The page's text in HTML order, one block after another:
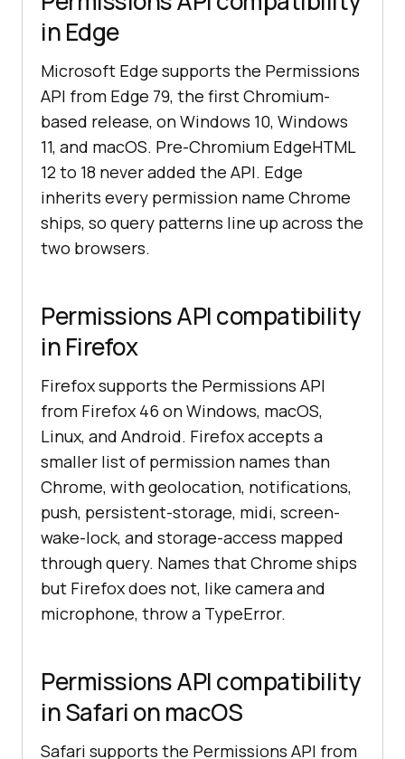
in Edge
Microsoft Edge supports the Permissions
API from Edge 79, the first Chromium-
based release, on Windows 10, Windows
11, and macOS. Pre-Chromium EdgeHTML
12 to 18 never added the API. Edge
inherits every permission name Chrome
ships, so query patterns line up across the
two browsers.
Permissions API compatibility
in Firefox
Firefox supports the Permissions API
from Firefox 46 on Windows, macOS,
Linux, and Android. Firefox accepts a
smaller list of permission names than
Chrome, with geolocation, notifications,
push, persistent-storage, midi, screen-
wake-lock, and storage-access mapped
through query. Names that Chrome ships
but Firefox does not, like camera and
microphone, throw a TypeError.
Permissions API compatibility
in Safari on macOS
Safari supports the Permissions API from